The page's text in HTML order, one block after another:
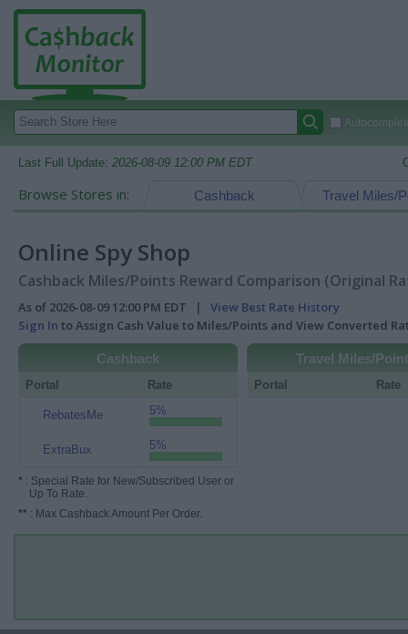
Last Full Update: 2026-08-09 12:00 PM EDT
Browse Stores in: Travel Miles/
Cashback
Online Spy Shop
Cashback Miles/Points Reward Comparison (Original
As of 2026-08-09 12:00 PM EDT | View Best Rate History
Sign In to Assign Cash Value to Miles/Points and View Converted
Cashback
Portal Rate
RebatesMe 5%
ExtraBux 5%
* : Special Rate for New/Subscribed User or
Up To Rate.
** : Max Cashback Amount Per Order.
Travel Miles/
Portal Rate